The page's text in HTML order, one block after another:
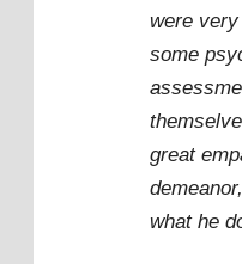
were
some
great
what he